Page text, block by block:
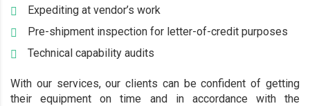
Expediting at vendor’s work
Pre-shipment inspection for letter-of-credit purposes
Technical capability audits
With our services, our clients can be confident of getting
their equipment on time and in accordance with the